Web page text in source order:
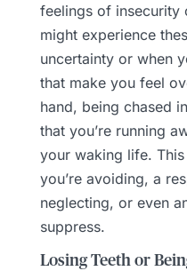
feelings of
might experience
uncertainty or when
that make you feel
hand, being chased
that you’re running
your waking life.
you’re avoiding, a
neglecting, or even
suppress.
Losing Teeth or